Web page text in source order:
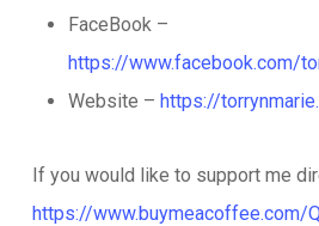
FaceBook –
https://www.facebook.com/
Website – https://
If you would like to support me
https://www.buymeacoffee.com/